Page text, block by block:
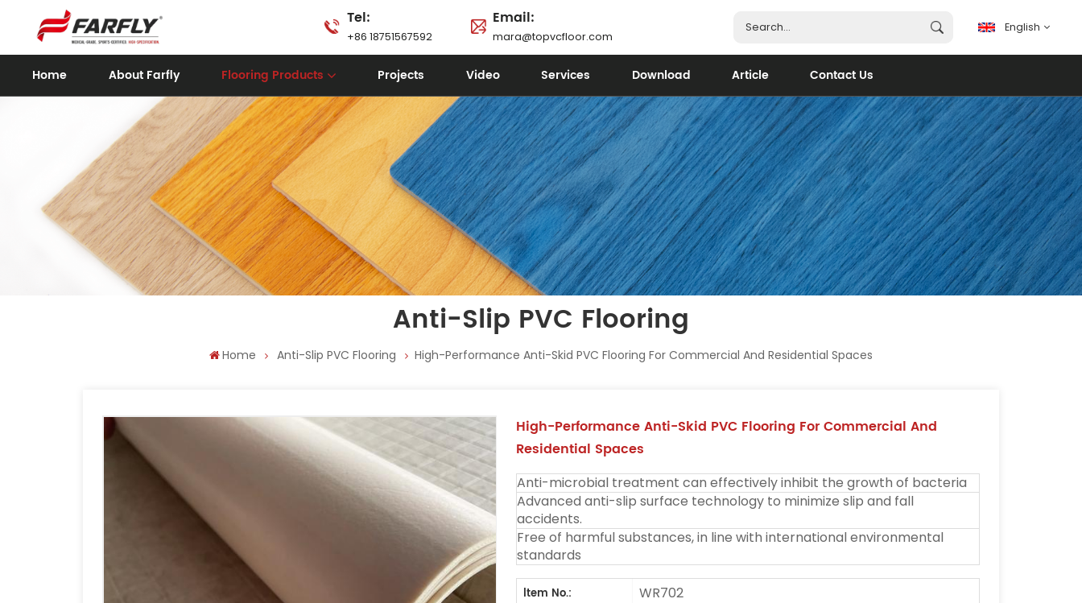
Tel:
+86 18751567592
Email:
mara@topvcfloor.com
English
English
français
español
português
العربية
Home About Farfly Flooring Products Projects Video Services Download Article Contact Us
Anti-Slip PVC Flooring
Home Anti-Slip PVC Flooring High-Performance Anti-Skid PVC Flooring For Commercial And Residential Spaces
High-Performance Anti-Skid PVC Flooring For Commercial And
Residential Spaces
Anti-microbial treatment can effectively inhibit the growth of bacteria
Advanced anti-slip surface technology to minimize slip and fall
accidents.
Free of harmful substances, in line with international environmental
standards
ltem No.: WR702